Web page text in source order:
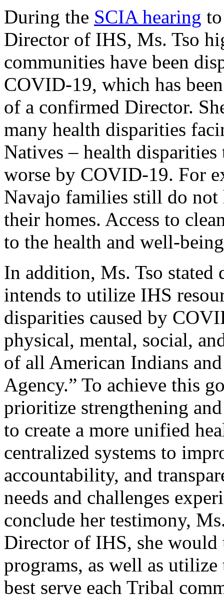
During the SCIA hearing
Director of IHS, Ms. Tso
communities have been
COVID-19, which has
of a confirmed Director.
many health disparities
Natives – health disparities
worse by COVID-19. For
Navajo families still do not
their homes. Access to
to the health and well-
In addition, Ms. Tso stated
intends to utilize IHS
disparities caused by
physical, mental, social,
of all American Indians
Agency.” To achieve this
prioritize strengthening
to create a more unified
centralized systems to
accountability, and
needs and challenges
conclude her testimony,
Director of IHS, she would
programs, as well as
best serve each Tribal